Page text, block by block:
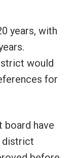
years, with
would
for
board have
district